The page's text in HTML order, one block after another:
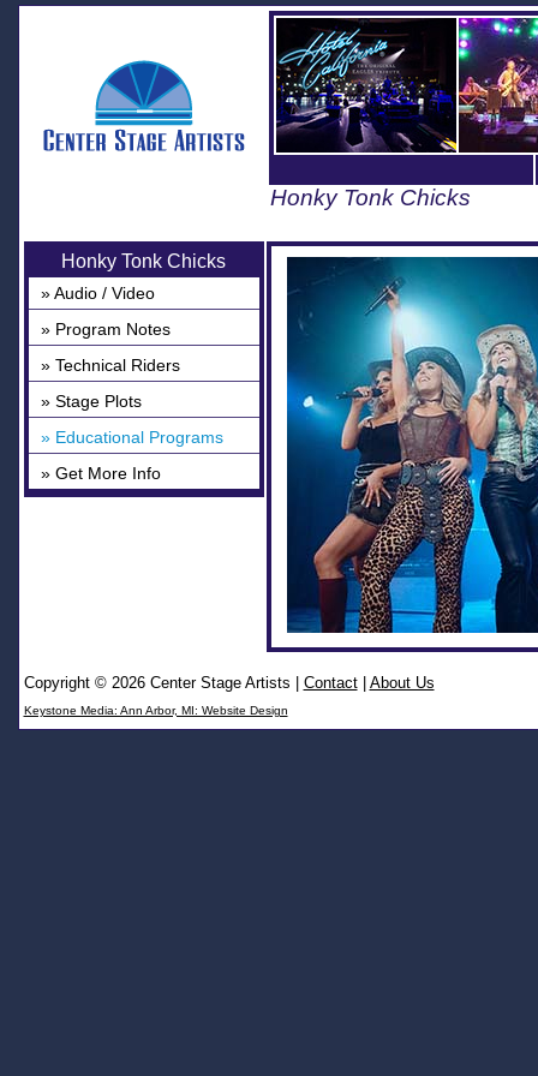
Honky Tonk Chicks
Honky Tonk Chicks
» Audio / Video
» Program Notes
» Technical Riders
» Stage Plots
» Educational Programs
» Get More Info
Copyright © 2026 Center Stage Artists Contact| About Us
Keystone Media: Ann Arbor, MI: Website Design